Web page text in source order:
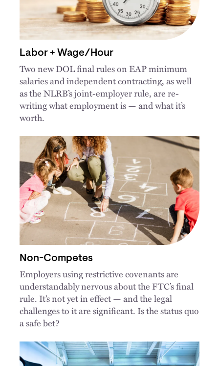
Labor + Wage/Hour
Two new DOL final rules on EAP minimum
salaries and independent contracting, as well
as the NLRB’s joint-employer rule, are re-
writing what employment is — and what it’s
worth.
Non-Competes
Employers using restrictive covenants are
understandably nervous about the FTC’s final
rule. It’s not yet in effect — and the legal
challenges to it are significant. Is the status quo
a safe bet?